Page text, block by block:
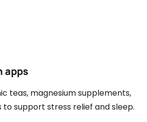
apps
teas, magnesium supplements,
to support stress relief and sleep.